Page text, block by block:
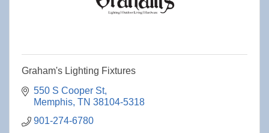
Graham's Lighting Fixtures
550 S Cooper St
Memphis TN 38104-5318
901-274-6780